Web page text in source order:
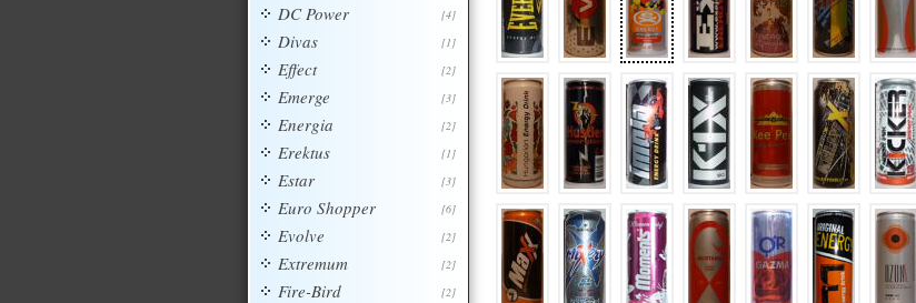
[4]
DC Power
[1]
Divas
[2]
Effect
[3]
Emerge
[2]
Energia
[1]
Erektus
[3]
Estar
[6]
Euro Shopper
[2]
Evolve
[2]
Extremum
[2]
Fire-Bird